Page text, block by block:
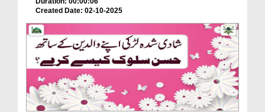
Created Date: 02-10-2025